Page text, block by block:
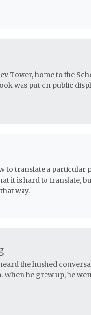
Tower, home to the
was put on public
to translate a particular
it is hard to translate,
way.
the hushed
he grew up, he